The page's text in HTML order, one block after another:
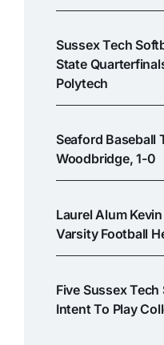
Sussex Tech
State
Polytech
Seaford Baseball
Woodbridge, 1-0
Laurel Alum
Varsity Football
Five Sussex
Intent To Play